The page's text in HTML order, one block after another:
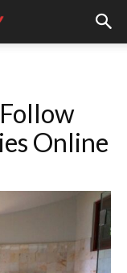
Online